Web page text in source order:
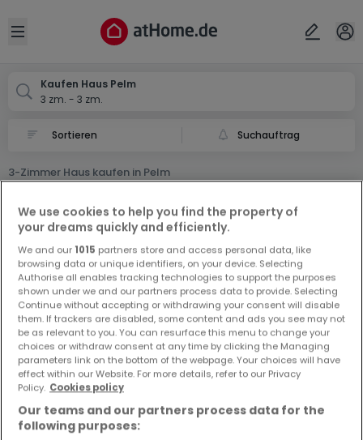
Open sidebar
Kaufen Haus Pelm
3 zm. - 3 zm.
Suchauftrag
3-Zimmer Haus kaufen in Pelm
Vorschau auf neue Inserate und
Preissenkungen!
Richten Sie einen Alarm für diese Suche ein, um neue
Objekte und Preissenkungen direkt in Ihrem
Posteingang zu erhalten!
Ort
Abbrechen ok
Pelm
We use cookies to help you find the property of
your dreams quickly and efficiently.
We and our 1015 partners store and access personal data, like
browsing data or unique identifiers, on your device. Selecting
Authorise all enables tracking technologies to support the purposes
shown under we and our partners process data to provide. Selecting
Continue without accepting or withdrawing your consent will disable
them. If trackers are disabled, some content and ads you see may not
be as relevant to you. You can resurface this menu to change your
choices or withdraw consent at any time by clicking the Managing
parameters link on the bottom of the webpage. Your choices will have
effect within our Website. For more details, refer to our Privacy
Policy. Cookies policy
Our teams and our partners process data for the
following purposes: